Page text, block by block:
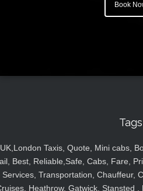
Book
Tags
UK,London Taxis, Quote, Mini cabs,
Best, Reliable,Safe, Cabs, Fare,
Services, Transportation, Chauffeur,
Heathrow, Gatwick, Stansted